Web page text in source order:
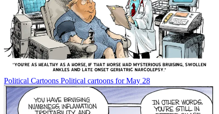
Political Cartoons Political cartoons for May 28